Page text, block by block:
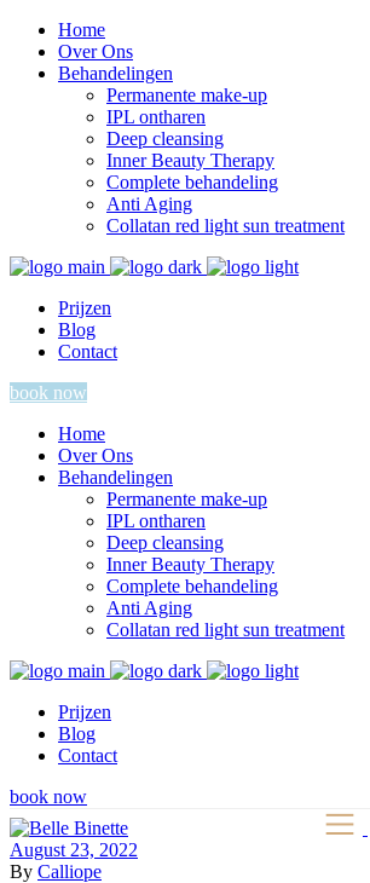
Home
Over Ons
Behandelingen
Permanente make-up
IPL ontharen
Deep cleansing
Inner Beauty Therapy
Complete behandeling
Anti Aging
Collatan red light sun treatment
Prijzen
Blog
Contact
book now
Home
Over Ons
Behandelingen
Permanente make-up
IPL ontharen
Deep cleansing
Inner Beauty Therapy
Complete behandeling
Anti Aging
Collatan red light sun treatment
Prijzen
Blog
Contact
book now
August 23, 2022
By Calliope